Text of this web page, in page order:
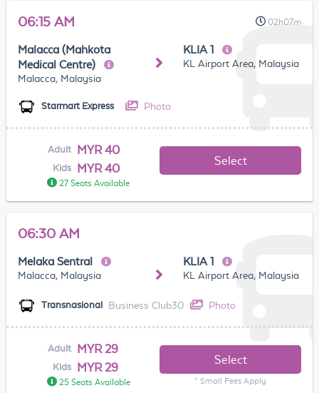
06:15 AM 02h07m
Malacca (Mahkota
Medical Centre)
Malacca, Malaysia
KLIA 1
KL Airport Area, Malaysia
Starmart Express Photo
Adult MYR 40
Kids MYR 40
27 Seats Available
Select
06:30 AM
Melaka Sentral
Malacca, Malaysia
KLIA 1
KL Airport Area, Malaysia
Transnasional Business Club30 Photo
Adult MYR 29
Kids MYR 29
25 Seats Available
Select
* Small Fees Apply